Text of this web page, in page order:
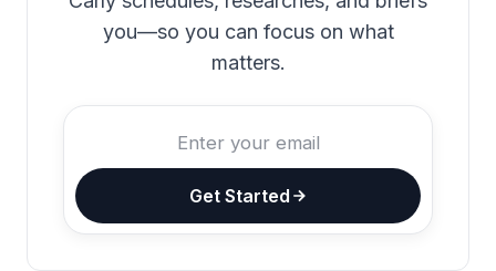
you—so you can focus on what
matters.
Get Started